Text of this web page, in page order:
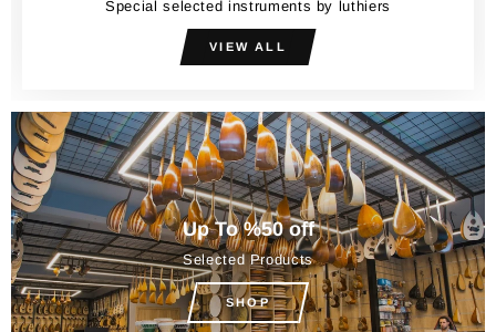
Special selected instruments by luthiers
VIEW ALL
Up To %50 off
Selected Products
SHOP